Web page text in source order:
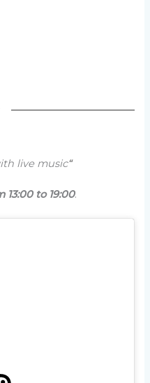
live music“
13:00 to 19:00.